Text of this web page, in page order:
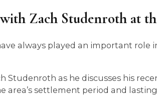
Zach Studenroth at
always played an important role
Studenroth as he discusses his
area’s settlement period and